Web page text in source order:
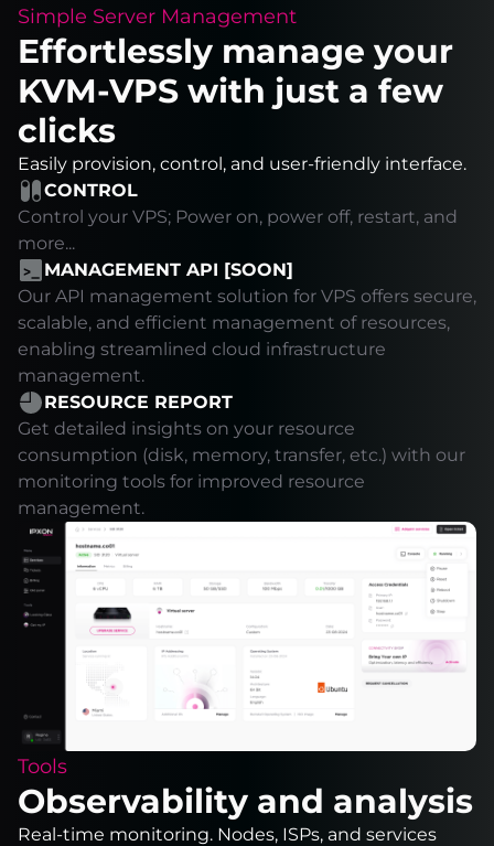
Simple Server Management
Effortlessly manage your
KVM-VPS with just a few
clicks
Easily provision, control, and user-friendly interface.
CONTROL
Control your VPS; Power on, power off, restart, and
more...
MANAGEMENT API [SOON]
Our API management solution for VPS offers secure,
scalable, and efficient management of resources,
enabling streamlined cloud infrastructure
management.
RESOURCE REPORT
Get detailed insights on your resource
consumption (disk, memory, transfer, etc.) with our
monitoring tools for improved resource
management.
Tools
Observability and analysis
Real-time monitoring. Nodes, ISPs, and services